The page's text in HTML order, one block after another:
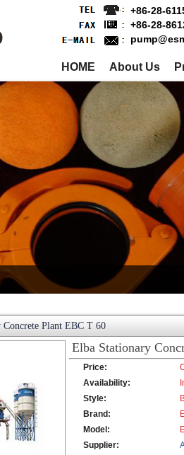
+86-28-
+86-28-
HOME About Us
Concrete Plant EBC T 60
Elba Stationary
Price:
Availability:
Style:
Brand:
Model:
Supplier: